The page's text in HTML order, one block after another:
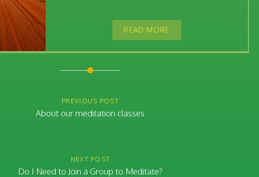
READ MORE
PREVIOUS POST
About our meditation classes
NEXT POST
Do I Need to Join a Group to Meditate?